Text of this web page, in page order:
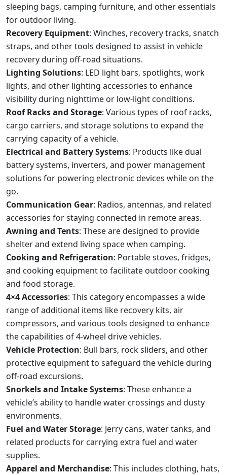
sleeping bags, camping furniture, and other essentials
for outdoor living.
Recovery Equipment: Winches, recovery tracks, snatch
straps, and other tools designed to assist in vehicle
recovery during off-road situations.
Lighting Solutions: LED light bars, spotlights, work
lights, and other lighting accessories to enhance
visibility during nighttime or low-light conditions.
Roof Racks and Storage: Various types of roof racks,
cargo carriers, and storage solutions to expand the
carrying capacity of a vehicle.
Electrical and Battery Systems: Products like dual
battery systems, inverters, and power management
solutions for powering electronic devices while on the
go.
Communication Gear: Radios, antennas, and related
accessories for staying connected in remote areas.
Awning and Tents: These are designed to provide
shelter and extend living space when camping.
Cooking and Refrigeration: Portable stoves, fridges,
and cooking equipment to facilitate outdoor cooking
and food storage.
4×4 Accessories: This category encompasses a wide
range of additional items like recovery kits, air
compressors, and various tools designed to enhance
the capabilities of 4-wheel drive vehicles.
Vehicle Protection: Bull bars, rock sliders, and other
protective equipment to safeguard the vehicle during
off-road excursions.
Snorkels and Intake Systems: These enhance a
vehicle’s ability to handle water crossings and dusty
environments.
Fuel and Water Storage: Jerry cans, water tanks, and
related products for carrying extra fuel and water
supplies.
Apparel and Merchandise: This includes clothing, hats,